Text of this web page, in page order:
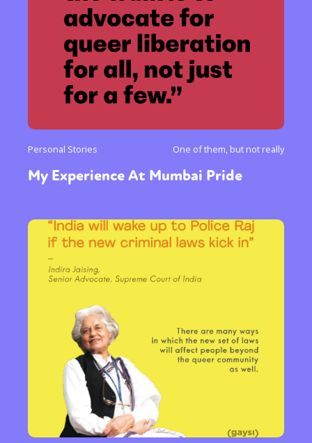
Personal Stories One of them, but not really
My Experience At Mumbai Pride